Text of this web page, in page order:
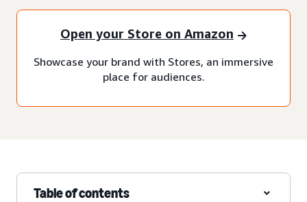
Open your Store on Amazon
Showcase your brand with Stores, an immersive
place for audiences.
Table of contents